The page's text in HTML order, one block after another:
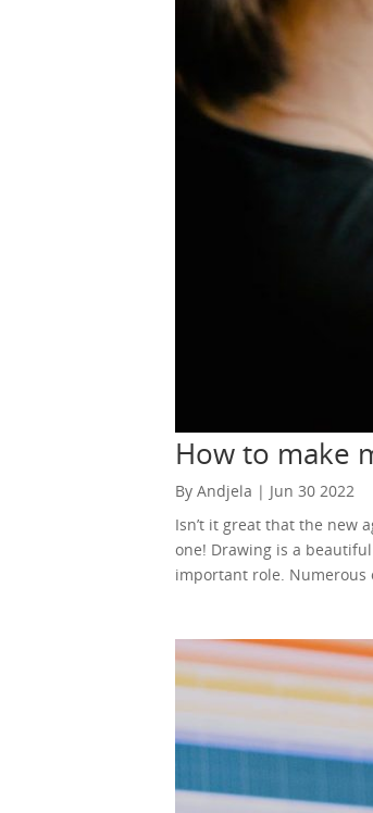
How to make
By Andjela | Jun 30 2022
Isn’t it great that the new
one! Drawing is a
important role. Numerous
artwork, you could earn
hire an assistant. So, you
services. Sounds like a
some money soon. This
look for original artwork
marketplace for various
selling digital artwork and